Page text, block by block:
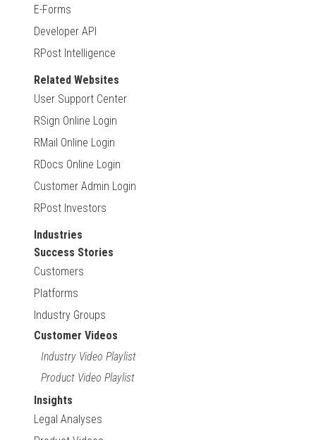
E-Forms
Developer API
RPost Intelligence
Related Websites
User Support Center
RSign Online Login
RMail Online Login
RDocs Online Login
Customer Admin Login
RPost Investors
Industries
Success Stories
Customers
Platforms
Industry Groups
Customer Videos
Industry Video Playlist
Product Video Playlist
Insights
Legal Analyses